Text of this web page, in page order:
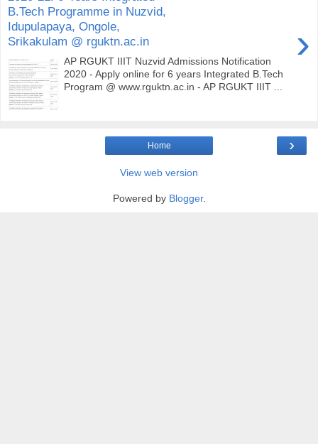
B.Tech Programme in Nuzvid,
Idupulapaya, Ongole,
Srikakulam @ rguktn.ac.in
›
AP RGUKT IIIT Nuzvid Admissions Notification
2020 - Apply online for 6 years Integrated B.Tech
Program @ www.rguktn.ac.in - AP RGUKT IIIT ...
›
Home
View web version
Powered by Blogger.